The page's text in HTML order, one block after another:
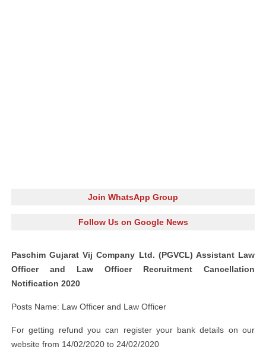
Join WhatsApp Group
Follow Us on Google News
Paschim Gujarat Vij Company Ltd. (PGVCL) Assistant Law
Officer and Law Officer Recruitment Cancellation
Notification 2020
Posts Name: Law Officer and Law Officer
For getting refund you can register your bank details on our
website from 14/02/2020 to 24/02/2020